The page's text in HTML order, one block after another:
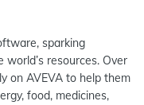
sparking
resources. Over
on AVEVA to help them
food, medicines,